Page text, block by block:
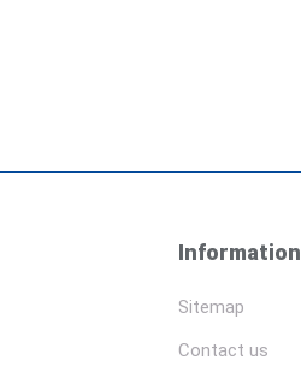
Information
Sitemap
Contact us